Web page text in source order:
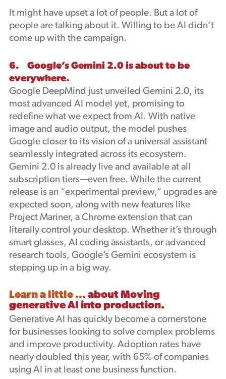
It might have upset a lot of people. But a lot of
people are talking about it. Willing to be AI didn’t
come up with the campaign.
6. Google’s Gemini 2.0 is about to be
everywhere.
Google DeepMind just unveiled Gemini 2.0, its
most advanced AI model yet, promising to
redefine what we expect from AI. With native
image and audio output, the model pushes
Google closer to its vision of a universal assistant
seamlessly integrated across its ecosystem.
Gemini 2.0 is already live and available at all
subscription tiers—even free. While the current
release is an “experimental preview,” upgrades are
expected soon, along with new features like
Project Mariner, a Chrome extension that can
literally control your desktop. Whether it’s through
smart glasses, AI coding assistants, or advanced
research tools, Google’s Gemini ecosystem is
stepping up in a big way.
Learn a little … about Moving
generative AI into production.
Generative AI has quickly become a cornerstone
for businesses looking to solve complex problems
and improve productivity. Adoption rates have
nearly doubled this year, with 65% of companies
using AI in at least one business function.